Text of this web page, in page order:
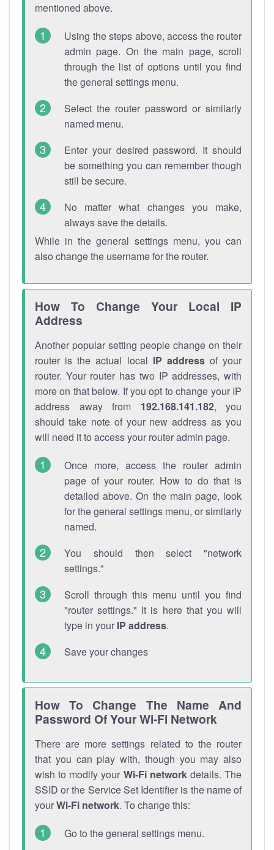
mentioned above.
Using the steps above, access the router
admin page. On the main page, scroll
through the list of options until you find
the general settings menu.
Select the router password or similarly
named menu.
Enter your desired password. It should
be something you can remember though
still be secure.
No matter what changes you make,
always save the details.
While in the general settings menu, you can
also change the username for the router.
How To Change Your Local IP
Address
Another popular setting people change on their
router is the actual local IP addressof your
router. Your router has two IP addresses, with
more on that below. If you opt to change your IP
address away from 192.168.141.182, you
should take note of your new address as you
will need it to access your router admin page.
Once more, access the router admin
page of your router. How to do that is
detailed above. On the main page, look
for the general settings menu, or similarly
named.
You should then select "network
settings."
Scroll through this menu until you find
"router settings." It is here that you will
type in your IP address.
Save your changes
How To Change The Name And
Password Of Your Wi-Fi Network
There are more settings related to the router
that you can play with, though you may also
wish to modify your Wi-Fi networkdetails. The
SSID or the Service Set Identifier is the name of
yourWi-Fi network. To change this:
Go to the general settings menu.